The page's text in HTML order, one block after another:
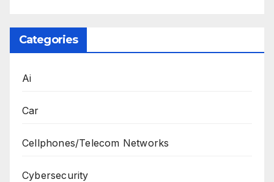
Categories
Ai
Car
Cellphones/Telecom Networks
Cybersecurity